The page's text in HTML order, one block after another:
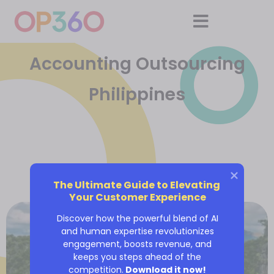
Accounting Outsourcing
Philippines
The Ultimate Guide to Elevating
Your Customer Experience
Discover how the powerful blend of AI
and human expertise revolutionizes
engagement, boosts revenue, and
keeps you steps ahead of the
competition. Download it now!